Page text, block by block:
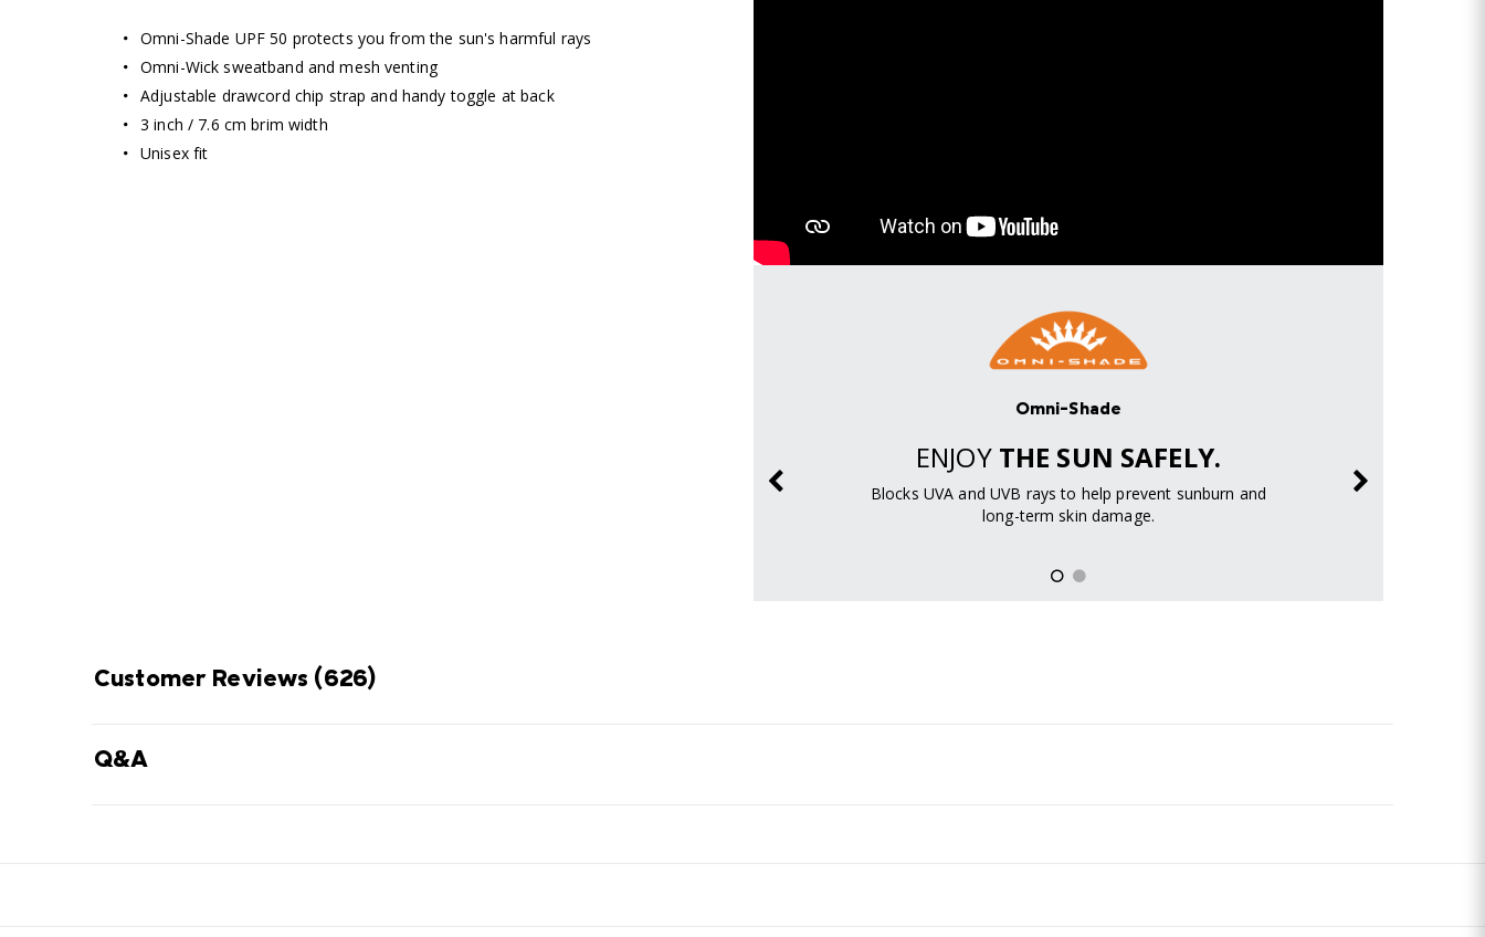
Omni-Shade UPF 50 protects you from the sun's harmful rays
Omni-Wick sweatband and mesh venting
Adjustable drawcord chip strap and handy toggle at back
3 inch / 7.6 cm brim width
Unisex fit
Omni-Shade
ENJOY THE SUN SAFELY.
Blocks UVA and UVB rays to help prevent sunburn and
long-term skin damage.
Customer Reviews (626)
Q&A